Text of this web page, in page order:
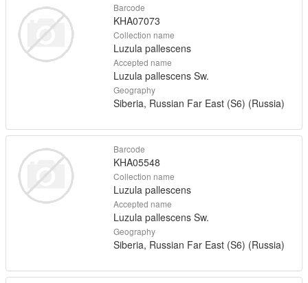
Barcode
KHA07073
Collection name
Luzula pallescens
Accepted name
Luzula pallescens Sw.
Geography
Siberia, Russian Far East (S6) (Russia)
Barcode
KHA05548
Collection name
Luzula pallescens
Accepted name
Luzula pallescens Sw.
Geography
Siberia, Russian Far East (S6) (Russia)